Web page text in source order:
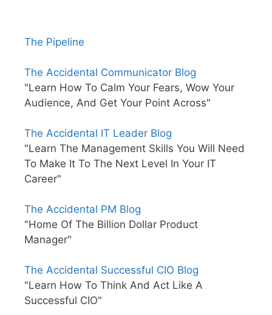
The Pipeline
The Accidental Communicator Blog
"Learn How To Calm Your Fears, Wow Your
Audience, And Get Your Point Across"
The Accidental IT Leader Blog
"Learn The Management Skills You Will Need
To Make It To The Next Level In Your IT
Career"
The Accidental PM Blog
"Home Of The Billion Dollar Product
Manager"
The Accidental Successful CIO Blog
"Learn How To Think And Act Like A
Successful CIO"